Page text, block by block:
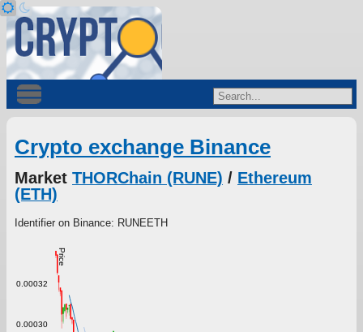
Crypto exchange Binance
Market THORChain (RUNE) / Ethereum
(ETH)
Identifier on Binance: RUNEETH
Price
0.00030
0.00032